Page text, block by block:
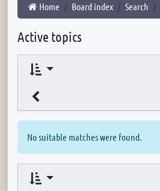
Home Board index Search
Active topics
No suitable matches were found.